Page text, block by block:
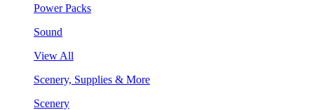
Power Packs
Sound
View All
Scenery, Supplies & More
Scenery